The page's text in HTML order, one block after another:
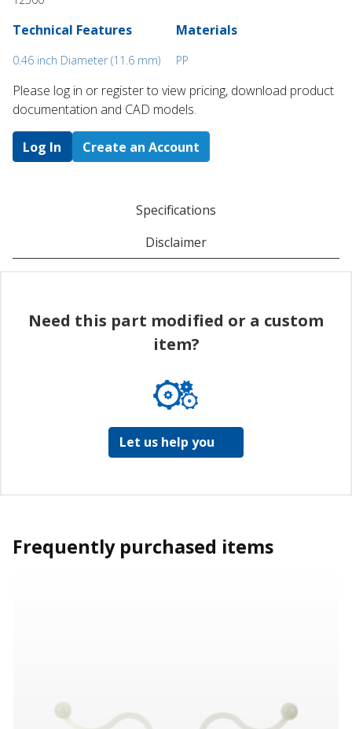
Technical Features
0.46 inch Diameter (11.6 mm)
Materials
PP
Please log in or register to ​view pricing, download product
documentation and CAD models.
Log In Create an Account
Specifications
Disclaimer
Need this part modified or a custom
item?
Let us help you
Frequently purchased items